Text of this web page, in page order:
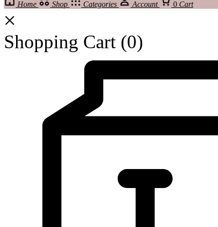
Home Shop Categories Account 0 Cart
Shopping Cart (0)